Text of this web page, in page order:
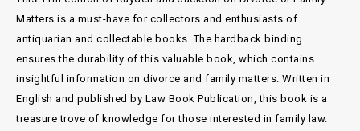
Matters is a must-have for collectors and enthusiasts of
antiquarian and collectable books. The hardback binding
ensures the durability of this valuable book, which contains
insightful information on divorce and family matters. Written in
English and published by Law Book Publication, this book is a
treasure trove of knowledge for those interested in family law.